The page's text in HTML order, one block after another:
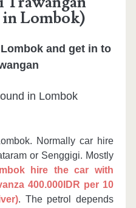
Lombok)
and get in to
in Lombok
Normally car hire
or Senggigi. Mostly
hire the car with
400.000IDR per 10
. The petrol depends